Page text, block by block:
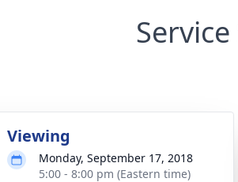
Viewing
Monday, September 17, 2018
5:00 - 8:00 pm (Eastern time)